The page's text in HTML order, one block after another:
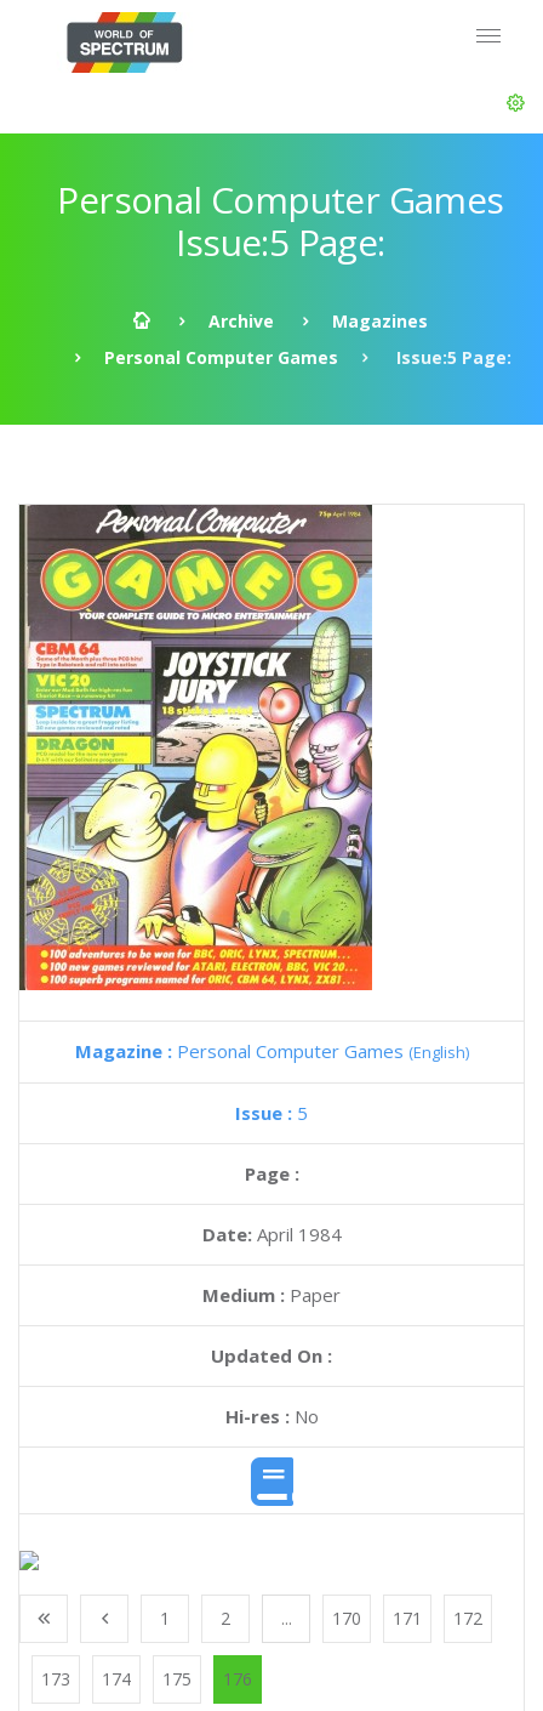
Personal Computer Games
Issue:5 Page:
Archive
Magazines
Personal Computer Games
Issue:5 Page:
Magazine : Personal Computer Games (English)
Issue : 5
Page :
Date: April 1984
Medium : Paper
Updated On :
Hi-res :No
1 2 ... 170 171 172
173 174 175 176